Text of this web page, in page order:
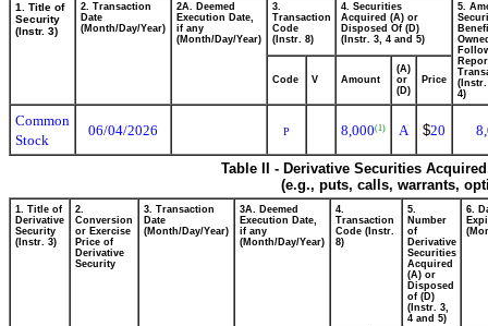
1. Title of
Security
(Instr. 3)
2. Transaction
Date
(Month/Day/Year)
2A. Deemed
Execution Date,
if any
(Month/Day/Year)
3.
Transaction
Code
(Instr. 8)
4. Securities
Acquired (A) or
Disposed Of (D)
(Instr. 3, 4 and 5)
5.
4)
Code V Amount
(A)
or
(D)
Price
Common
Stock
06/04/2026 P 8,000(1) A $20
Table II - Derivative Securities
(e.g., puts, calls, warrants,
1. Title of
Derivative
Security
(Instr. 3)
2.
Conversion
or Exercise
Price of
Derivative
Security
3. Transaction
Date
(Month/Day/Year)
3A. Deemed
Execution Date,
if any
(Month/Day/Year)
4.
Transaction
Code (Instr.
8)
5.
Number
of
Derivative
Securities
Acquired
(A) or
Disposed
of (D)
(Instr. 3,
4 and 5)
6.